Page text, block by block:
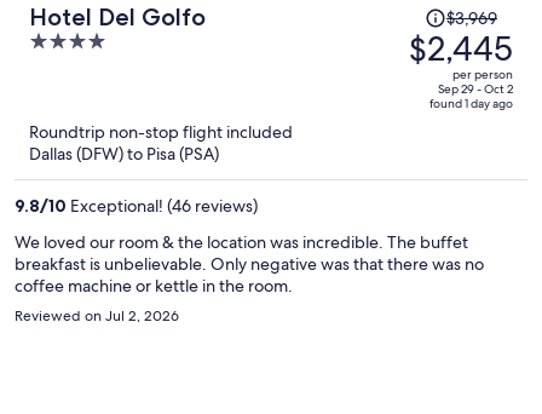
Hotel Del Golfo
4
5
Price
was
$3,969,
price
$3,969
$2,445
per person
Sep 29 - Oct 2
found 1 day ago
Roundtrip non-stop flight included
Dallas (DFW) to Pisa (PSA)
9.8/10 Exceptional! (46 reviews)
We loved our room & the location was incredible. The buffet
breakfast is unbelievable. Only negative was that there was no
coffee machine or kettle in the room.
Reviewed on Jul 2, 2026